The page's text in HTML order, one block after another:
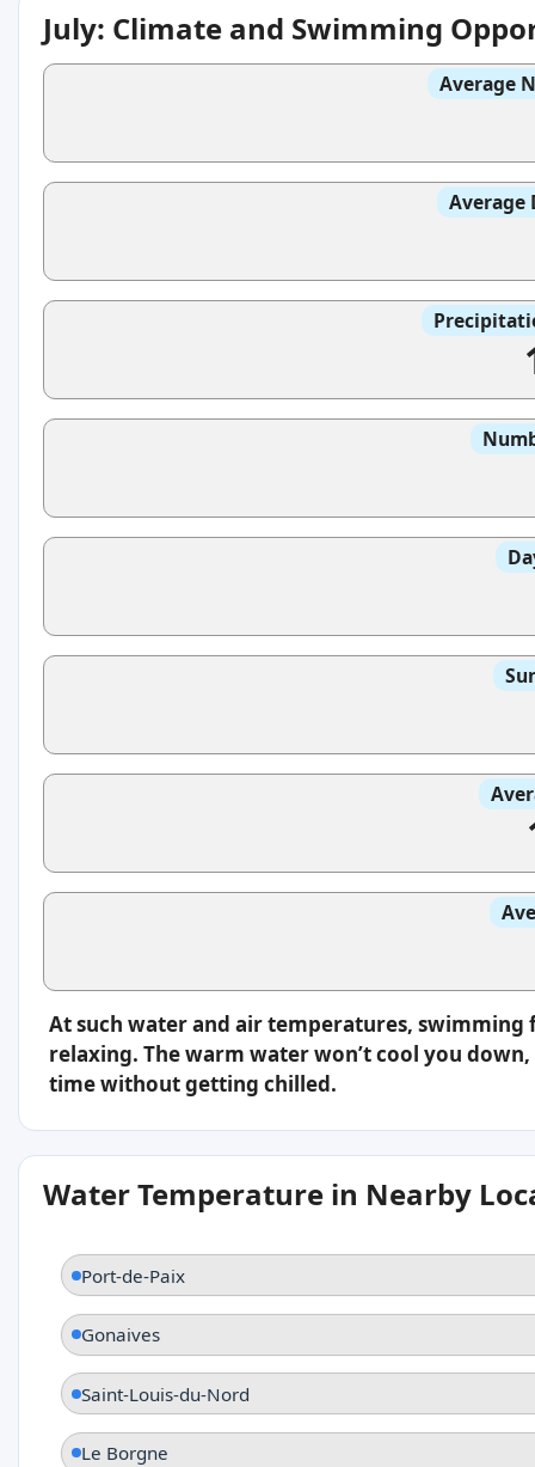
July: Climate and Swimming
Average
Average
At such water and air temperatures,
relaxing. The warm water won’t cool you
time without getting chilled.
Water Temperature in Nearby
Port-de-Paix
Gonaives
Saint-Louis-du-Nord
Le Borgne